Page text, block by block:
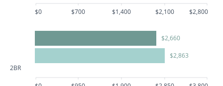
$0 $700 $1,400 $2,100 $2,800
2BR
$2,660
$2,863